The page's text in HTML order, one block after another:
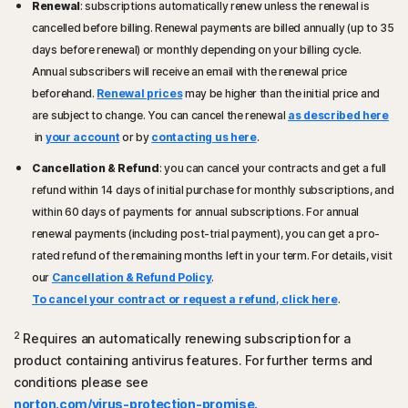
Mac® Operating Systems
Mac running the current and previous two versions of
Apple®macOS.
Android™ Operating Systems
Androids running 10.0 or later. Must have Google Play
Google TV running Android TV OS 10.0 or later.
iOS Operating Systems
iPhones or iPads running the current and previous two
versions of Apple iOS.
Apple TV running the current and previous version
of Apple®tvOS.
Amazon Fire TV device running Fire OS 8 and newer.
Browser extension
Start screen browsers.
Microsoft Windows 7 (all versions) with Service Pack 1
(SP 1) or later with SHA2 support
Mac® Operating Systems
Current and previous two versions of Mac OS.
Features not supported: Norton Cloud Backup, Norton
Parental Control, Norton SafeCam.
Android™ Operating Systems
Android 10.0 or later. Must have Google Play app
iOS Operating Systems
iPhones or iPads running the current and previous two
versions of Apple® iOS.
Renewal: subscriptions automatically renew unless the renewal is
cancelled before billing. Renewal payments are billed annually (up to 35
days before renewal) or monthly depending on your billing cycle.
Annual subscribers will receive an email with the renewal price
beforehand. Renewal pricesmay be higher than the initial price and
are subject to change. You can cancel the renewal as described here
in your accountor by contacting us here.
Cancellation & Refund: you can cancel your contracts and get a full
refund within 14 days of initial purchase for monthly subscriptions, and
within 60 days of payments for annual subscriptions. For annual
renewal payments (including post-trial payment), you can get a pro-
rated refund of the remaining months left in your term. For details, visit
our Cancellation & Refund Policy.
To cancel your contract or request a refund, click here.
2 Requires an automatically renewing subscription for a
product containing antivirus features. For further terms and
conditions please see
norton.com/virus-protection-promise.